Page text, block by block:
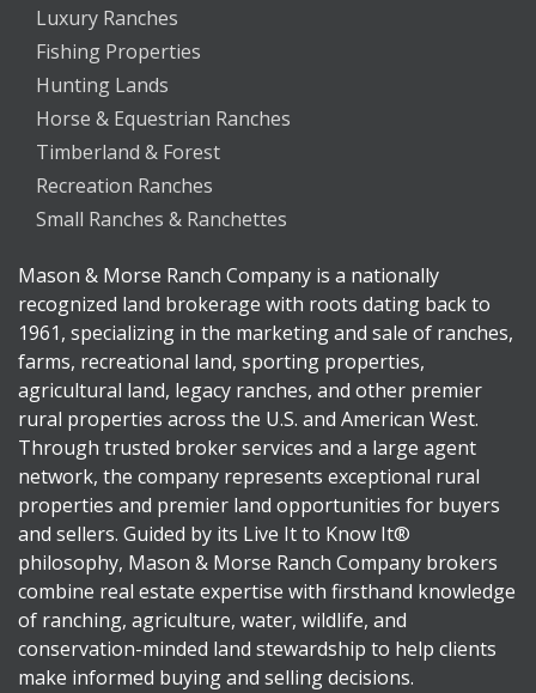
Luxury Ranches
Fishing Properties
Hunting Lands
Horse & Equestrian Ranches
Timberland & Forest
Recreation Ranches
Small Ranches & Ranchettes
Mason & Morse Ranch Company is a nationally
recognized land brokerage with roots dating back to
1961, specializing in the marketing and sale of ranches,
farms, recreational land, sporting properties,
agricultural land, legacy ranches, and other premier
rural properties across the U.S. and American West.
Through trusted broker services and a large agent
network, the company represents exceptional rural
properties and premier land opportunities for buyers
and sellers. Guided by its Live It to Know It®
philosophy, Mason & Morse Ranch Company brokers
combine real estate expertise with firsthand knowledge
of ranching, agriculture, water, wildlife, and
conservation-minded land stewardship to help clients
make informed buying and selling decisions.